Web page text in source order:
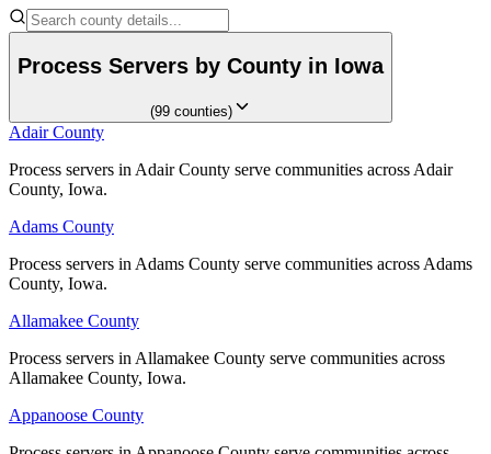
No servers yet
No servers yet
Franklin County
No servers yet
Fremont County
No servers yet
Greene County
Process Servers by County in Iowa
(99 counties)
Adair County
Process servers in Adair County serve communities across Adair
County, Iowa.
Adams County
Process servers in Adams County serve communities across Adams
County, Iowa.
Allamakee County
Process servers in Allamakee County serve communities across
Allamakee County, Iowa.
Appanoose County
Adair County
Process servers in Adair County serve communities across Adair
County, Iowa.
Adams County
Process servers in Adams County serve communities across Adams
County, Iowa.
Allamakee County
Process servers in Allamakee County serve communities across
Allamakee County, Iowa.
Appanoose County